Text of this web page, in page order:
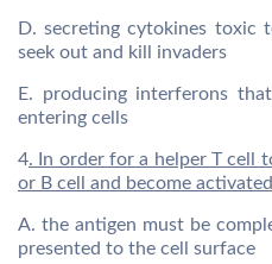
D. secreting cytokines
seek out and kill invaders
E. producing interferons
entering cells
4. In order for a helper T cell
or B cell and become activated
A. the antigen must be
presented to the cell surface